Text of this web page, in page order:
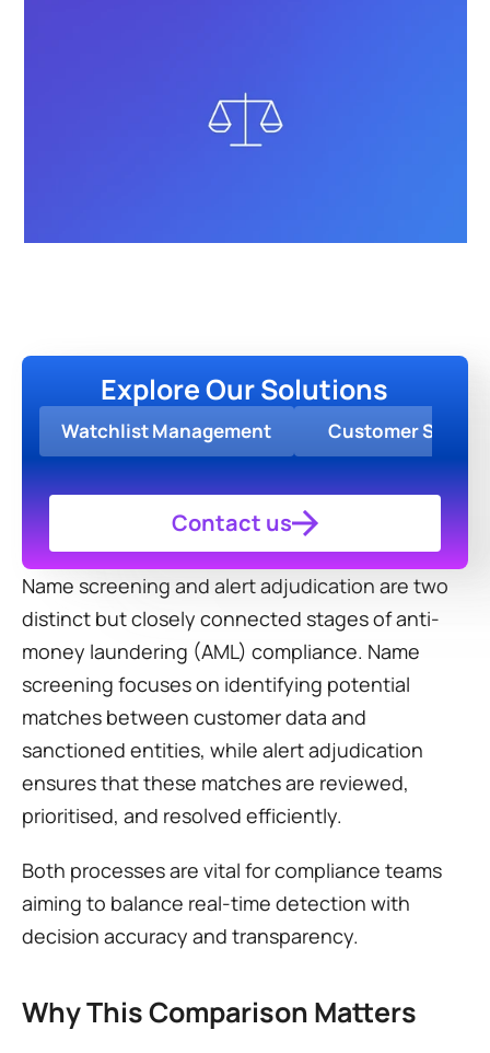
Name screening and alert adjudication are two
distinct but closely connected stages of anti-
money laundering (AML) compliance. Name
screening focuses on identifying potential
matches between customer data and
sanctioned entities, while alert adjudication
ensures that these matches are reviewed,
prioritised, and resolved efficiently.
Both processes are vital for compliance teams
aiming to balance real-time detection with
decision accuracy and transparency.
Why This Comparison Matters
Contact us
Explore Our Solutions
Watchlist Management Customer